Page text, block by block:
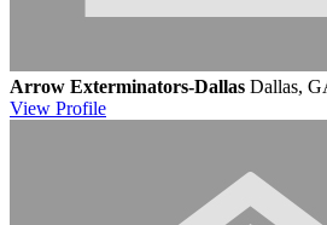
Arrow Exterminators-Dallas Dallas,
View Profile